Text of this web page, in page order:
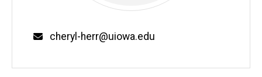
Email
cheryl-herr@uiowa.edu